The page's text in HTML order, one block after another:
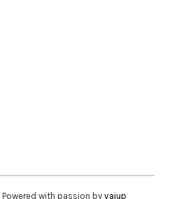
| Powered with passion by vaiup